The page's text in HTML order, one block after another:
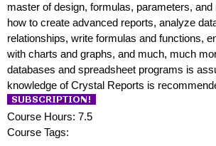
master of design, formulas, parameters, and
how to create advanced reports, analyze
relationships, write formulas and functions,
with charts and graphs, and much, much
databases and spreadsheet programs is
knowledge of Crystal Reports is
Course Hours: 7.5
Course Tags: